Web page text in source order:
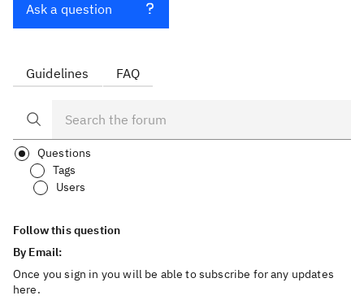
Ask a question
Guidelines FAQ
Questions
Tags
Users
Follow this question
By Email:
Once you sign in you will be able to subscribe for any updates
here.